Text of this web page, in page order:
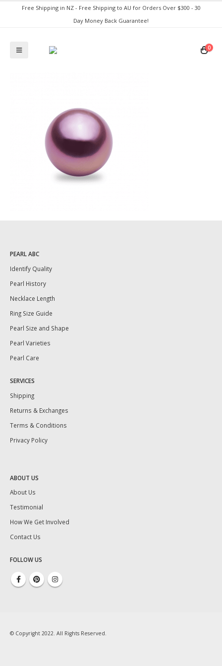
Free Shipping in NZ - Free Shipping to AU for Orders Over $300 - 30
Day Money Back Guarantee!
0
PEARL ABC
Identify Quality
Pearl History
Necklace Length
Ring Size Guide
Pearl Size and Shape
Pearl Varieties
Pearl Care
SERVICES
Shipping
Returns & Exchanges
Terms & Conditions
Privacy Policy
ABOUT US
About Us
Testimonial
How We Get Involved
Contact Us
FOLLOW US
© Copyright 2022. All Rights Reserved.